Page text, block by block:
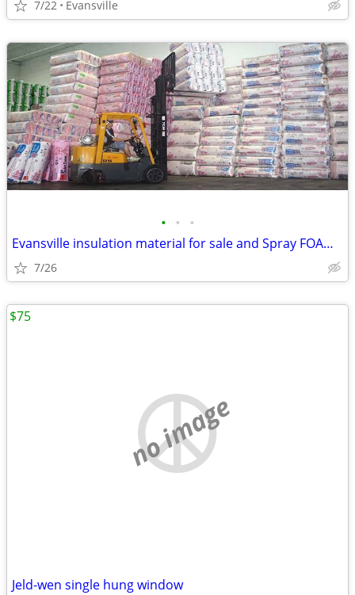
7/22 Evansville
• • •
Evansville insulation material for sale and Spray FOAM insulation kits
7/26
no image
Jeld-wen single hung window
$75